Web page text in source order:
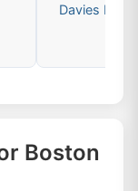
Davies
Boston